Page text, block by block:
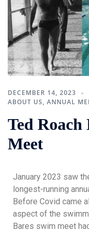
DECEMBER 14, 2023
ABOUT US, ANNUAL
Ted
Meet
January 2023 saw
longest-running
Before Covid came
aspect of the
Bares swim meet